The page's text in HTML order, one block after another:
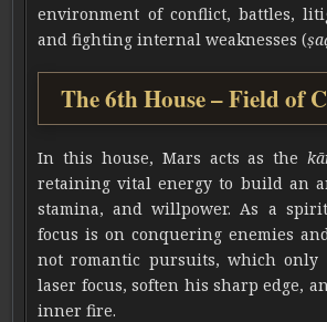
environment of conflict, battles,
and fighting internal weaknesses (
The 6th House – Field of
In this house, Mars acts as the
retaining vital energy to build an
stamina, and willpower. As a
focus is on conquering enemies
not romantic pursuits, which only
laser focus, soften his sharp edge,
inner fire.